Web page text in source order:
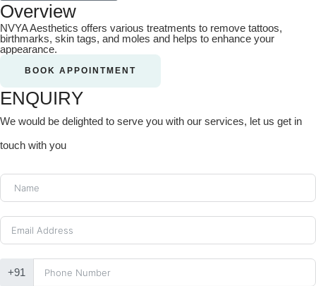
Overview
NVYA Aesthetics offers various treatments to remove tattoos,
birthmarks, skin tags, and moles and helps to enhance your
appearance.
BOOK APPOINTMENT
ENQUIRY
We would be delighted to serve you with our services, let us get in
touch with you
+91